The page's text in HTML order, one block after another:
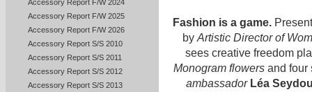
Accessory Report F/W 2024
Accessory Report F/W 2025
Accessory Report F/W 2026
Accessory Report S/S 2010
Accessory Report S/S 2011
Accessory Report S/S 2012
Accessory Report S/S 2013
Fashion is a game.
by Artistic Director of
sees creative freedom
Monogram flowers and four
ambassador Léa